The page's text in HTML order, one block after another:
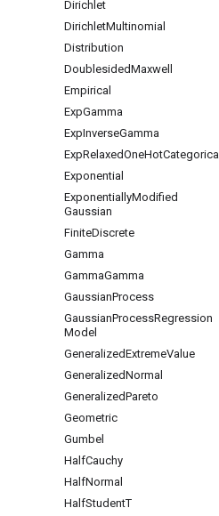
Dirichlet
DirichletMultinomial
Distribution
DoublesidedMaxwell
Empirical
ExpGamma
ExpInverseGamma
ExpRelaxedOneHotCategorical
Exponential
ExponentiallyModified
Gaussian
FiniteDiscrete
Gamma
GammaGamma
GaussianProcess
GaussianProcessRegression
Model
GeneralizedExtremeValue
GeneralizedNormal
GeneralizedPareto
Geometric
Gumbel
HalfCauchy
HalfNormal
HalfStudentT